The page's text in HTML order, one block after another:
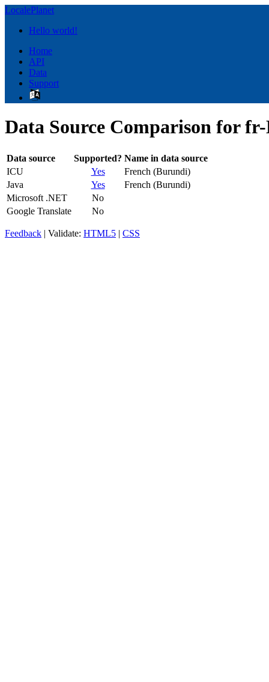
LocalePlanet
Hello world!
Home
API
Data
Support
Data Source Comparison for
Data source Supported? Name in data source
ICU
Yes
French (Burundi)
Java
Yes
French (Burundi)
Microsoft .NET
No
Google Translate
No
Feedback | Validate: HTML5 | CSS